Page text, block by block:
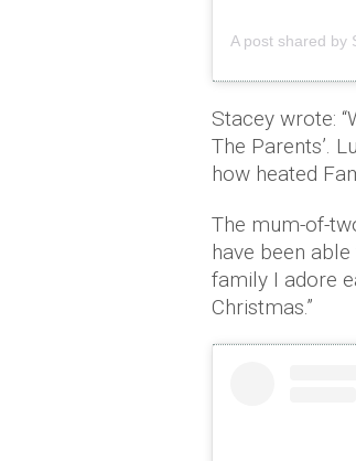
A post shared by
Stacey wrote:
The Parents’.
how heated
The mum-of-
have been
family I adore
Christmas.”